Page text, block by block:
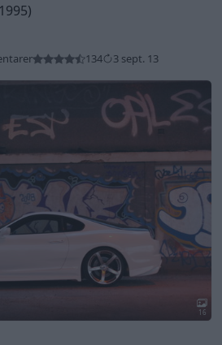
134 3 sept. 13
16